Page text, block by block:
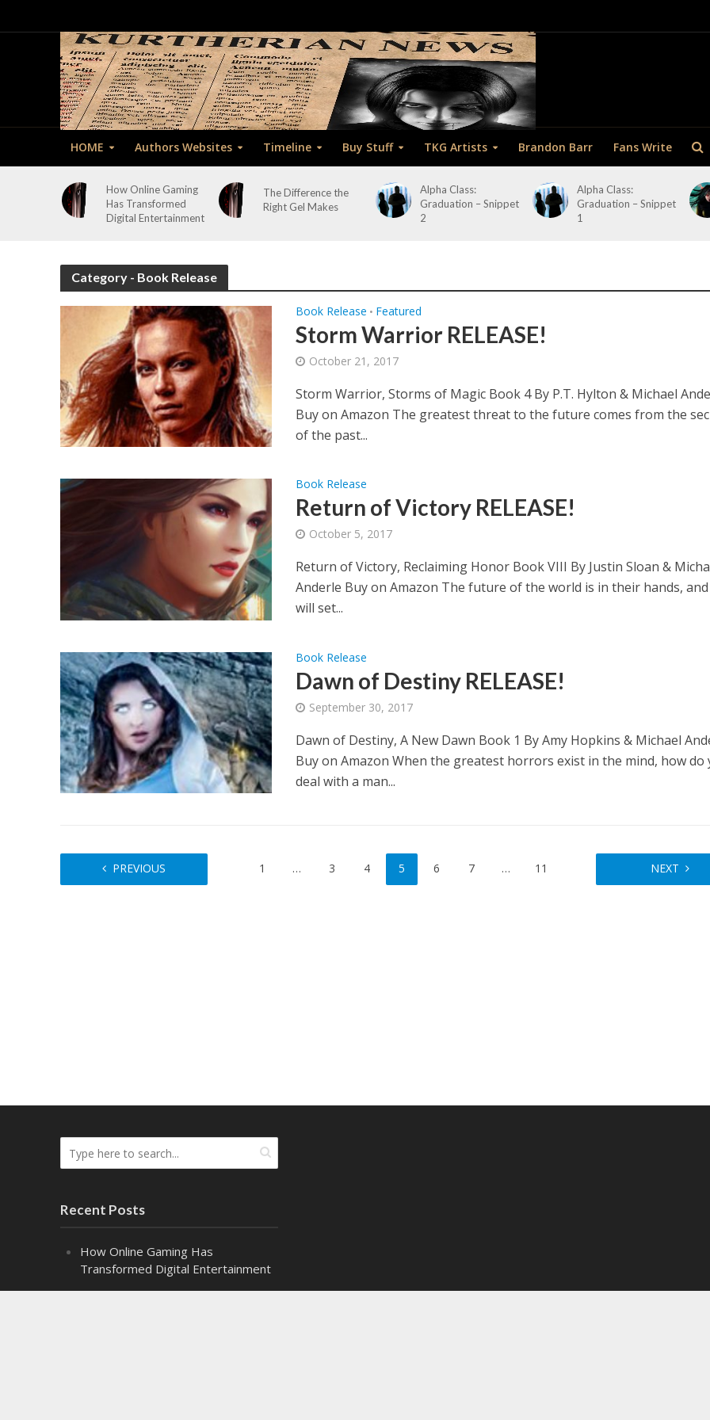
HOME Authors Websites Timeline Buy Stuff TKG Artists Brandon Barr Fans Write
How Online Gaming
Has Transformed
Digital Entertainment
The Difference the
Right Gel Makes
Alpha Class:
Graduation – Snippet
2
Alpha Class:
Graduation – Snippet
1
Category - Book Release
Book Release • Featured
Storm Warrior RELEASE!
October 21, 2017
Storm Warrior, Storms of Magic Book 4 By P.T. Hylton & Michael
Buy on Amazon The greatest threat to the future comes from the
of the past...
Book Release
Return of Victory RELEASE!
October 5, 2017
Return of Victory, Reclaiming Honor Book VIII By Justin Sloan &
Anderle Buy on Amazon The future of the world is in their hands,
will set...
Book Release
Dawn of Destiny RELEASE!
September 30, 2017
Dawn of Destiny, A New Dawn Book 1 By Amy Hopkins & Michael
Buy on Amazon When the greatest horrors exist in the mind, how do
deal with a man...
PREVIOUS 1 … 3 4 5 6 7 … 11 NEXT
Recent Posts
How Online Gaming Has
Transformed Digital Entertainment